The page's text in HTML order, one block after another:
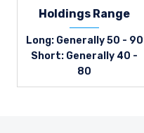
Holdings Range
Long: Generally 50 - 90
Short: Generally 40 -
80